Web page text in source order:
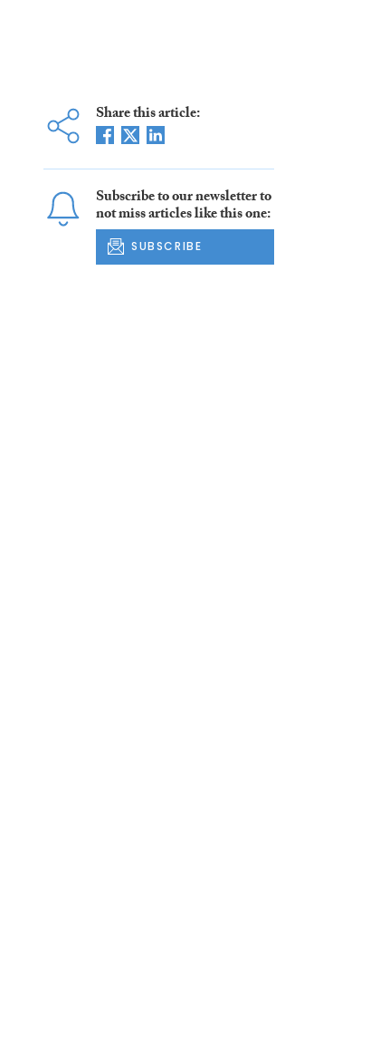
Share this article:
Subscribe to our newsletter to
not miss articles like this one:
SUBSCRIBE